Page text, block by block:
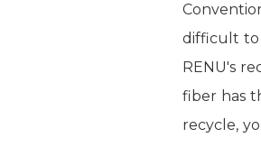
difficult to
RENU's
fiber has
recycle,